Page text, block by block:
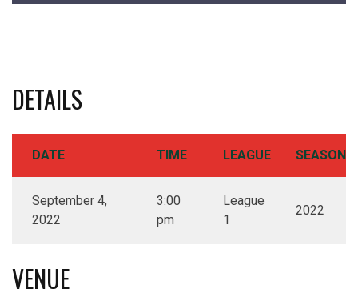
DETAILS
DATE TIME LEAGUE SEASON
September 4,
2022
3:00
pm
League
1
2022
VENUE